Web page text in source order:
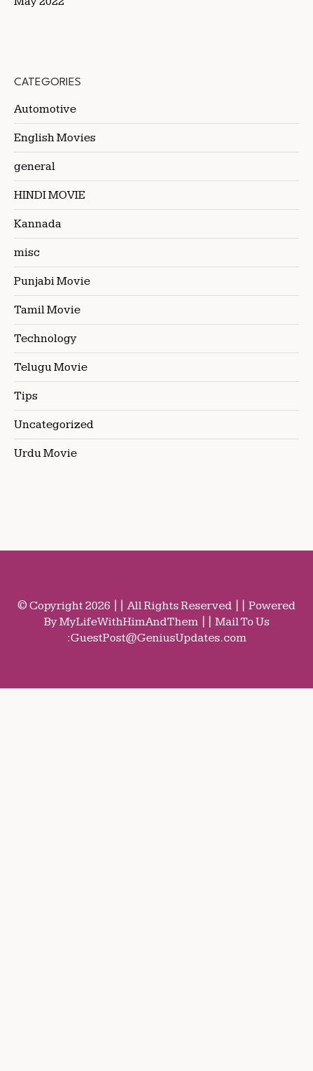
CATEGORIES
Automotive
English Movies
general
HINDI MOVIE
Kannada
misc
Punjabi Movie
Tamil Movie
Technology
Telugu Movie
Tips
Uncategorized
Urdu Movie
© Copyright 2026 || All Rights Reserved || Powered
By MyLifeWithHimAndThem || Mail To Us
:GuestPost@GeniusUpdates.com